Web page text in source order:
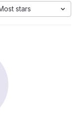
stars